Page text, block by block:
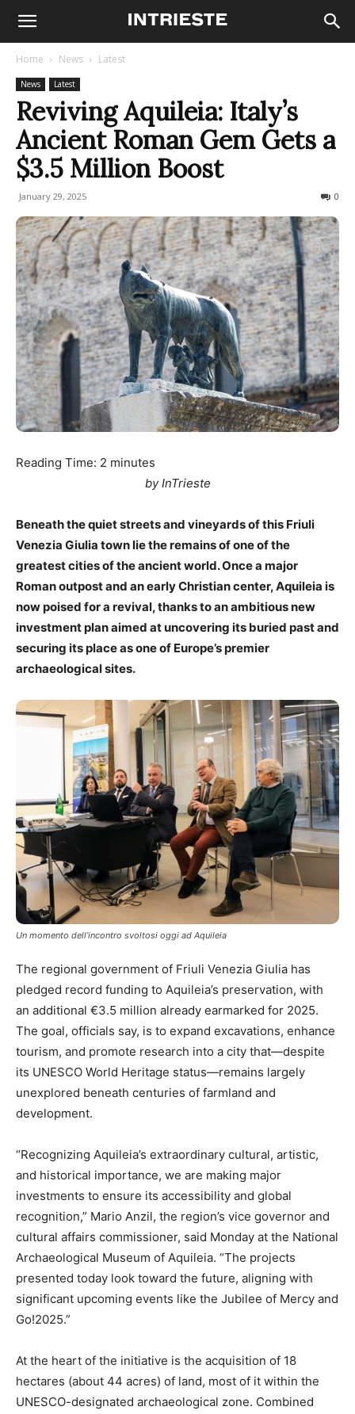
Home News Latest
News Latest
Reviving Aquileia: Italy’s
Ancient Roman Gem Gets a
$3.5 Million Boost
January 29, 2025 0
Reading Time: 2 minutes
by InTrieste
Beneath the quiet streets and vineyards of this Friuli
Venezia Giulia town lie the remains of one of the
greatest cities of the ancient world. Once a major
Roman outpost and an early Christian center, Aquileia is
now poised for a revival, thanks to an ambitious new
investment plan aimed at uncovering its buried past and
securing its place as one of Europe’s premier
archaeological sites.
Un momento dell’incontro svoltosi oggi ad Aquileia
The regional government of Friuli Venezia Giulia has
pledged record funding to Aquileia’s preservation, with
an additional €3.5 million already earmarked for 2025.
The goal, officials say, is to expand excavations, enhance
tourism, and promote research into a city that—despite
its UNESCO World Heritage status—remains largely
unexplored beneath centuries of farmland and
development.
“Recognizing Aquileia’s extraordinary cultural, artistic,
and historical importance, we are making major
investments to ensure its accessibility and global
recognition,” Mario Anzil, the region’s vice governor and
cultural affairs commissioner, said Monday at the National
Archaeological Museum of Aquileia. “The projects
presented today look toward the future, aligning with
significant upcoming events like the Jubilee of Mercy and
Go!2025.”
At the heart of the initiative is the acquisition of 18
hectares (about 44 acres) of land, most of it within the
UNESCO-designated archaeological zone. Combined